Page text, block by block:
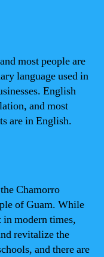
most people are
language used in
English
and most
are in English.
Chamorro
of Guam. While
in modern times,
revitalize the
and there are